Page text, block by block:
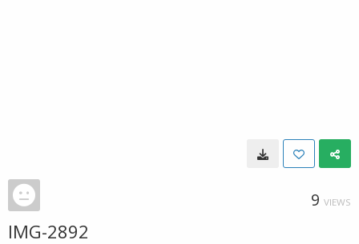
9 VIEWS
IMG-2892